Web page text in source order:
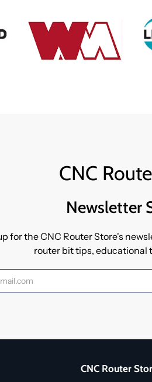
CNC
Newsletter
for the CNC Router Store's
router bit tips, educational
CNC Router